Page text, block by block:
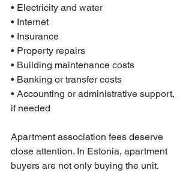
• Electricity and water
• Internet
• Insurance
• Property repairs
• Building maintenance costs
• Banking or transfer costs
• Accounting or administrative support,
if needed
Apartment association fees deserve
close attention. In Estonia, apartment
buyers are not only buying the unit.